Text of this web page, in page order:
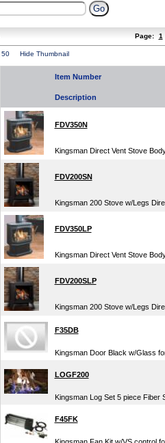
Page: 1
50 Hide Thumbnail
Item Number
Description
FDV350N
Kingsman Direct Vent Stove
FDV200SN
Kingsman 200 Stove w/Legs
FDV350LP
Kingsman Direct Vent Stove
FDV200SLP
Kingsman 200 Stove w/Legs
F35DB
Kingsman Door Black w/Glass
LOGF200
Kingsman Log Set 5 piece Fiber
F45FK
Kingsman Fan Kit w/VS control